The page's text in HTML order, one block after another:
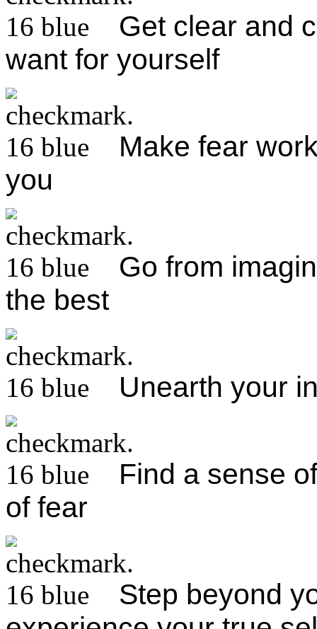
Get clear and
want for yourself
Make fear
you
Go from
the best
Unearth your
Find a sense
of fear
Step beyond